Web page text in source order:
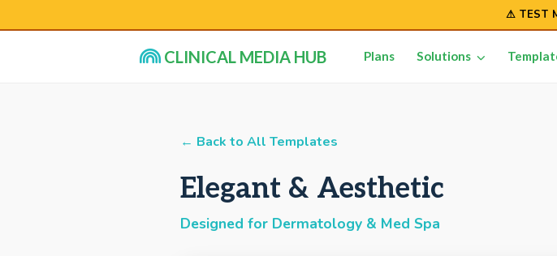
⚠ TEST
CLINICAL MEDIA HUB Plans Solutions
← Back to All Templates
Elegant & Aesthetic
Designed for Dermatology & Med Spa